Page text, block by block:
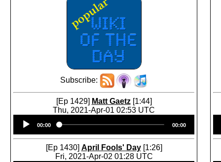
Subscribe:
[Ep 1429] Matt Gaetz[1:44]
Thu, 2021-Apr-01 02:53 UTC
Player
00:00 00:00
[Ep 1430] April Fools' Day[1:26]
Fri, 2021-Apr-02 01:28 UTC